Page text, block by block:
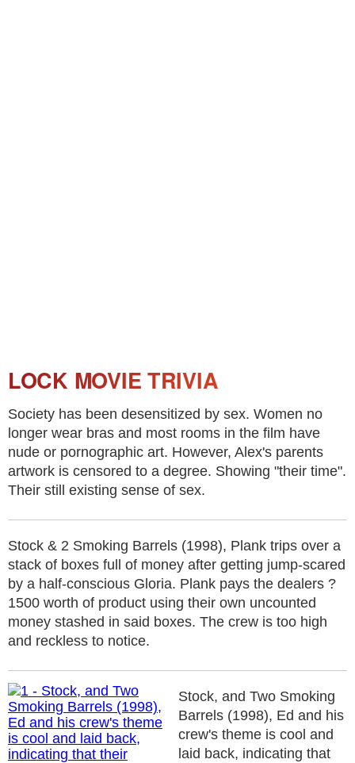
LOCK MOVIE TRIVIA
Society has been desensitized by sex. Women no
longer wear bras and most rooms in the film have
nude or pornographic art. However, Alex's parents
artwork is censored to a degree. Showing "their time".
Their still existing sense of sex.
Stock & 2 Smoking Barrels (1998), Plank trips over a
stack of boxes full of money after getting jump-scared
by a half-conscious Gloria. Plank pays the dealers ?
1500 worth of product using their own uncounted
money stashed in said boxes. The crew is too high
and reckless to notice.
Stock, and Two Smoking
Barrels (1998), Ed and his
crew's theme is cool and
laid back, indicating that